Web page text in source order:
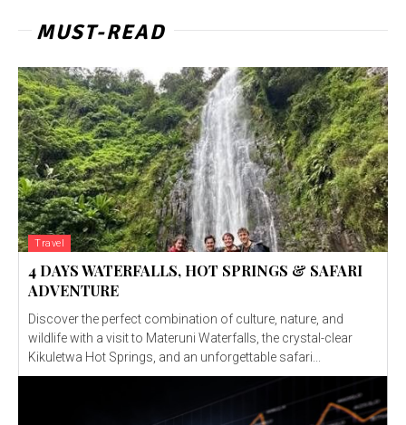
MUST-READ
Travel
4 DAYS WATERFALLS, HOT SPRINGS & SAFARI
ADVENTURE
Discover the perfect combination of culture, nature, and
wildlife with a visit to Materuni Waterfalls, the crystal-clear
Kikuletwa Hot Springs, and an unforgettable safari...